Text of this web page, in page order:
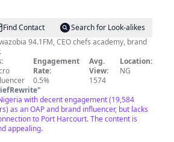
Find Contact
Search for Look-alikes
CEO chefs academy, brand
Engagement
Rate:
0.5%
Avg.
View:
1574
Location:
NG
"
with decent engagement (19,584
as an OAP and brand influencer, but lacks
to Port Harcourt. The content is
appealing.